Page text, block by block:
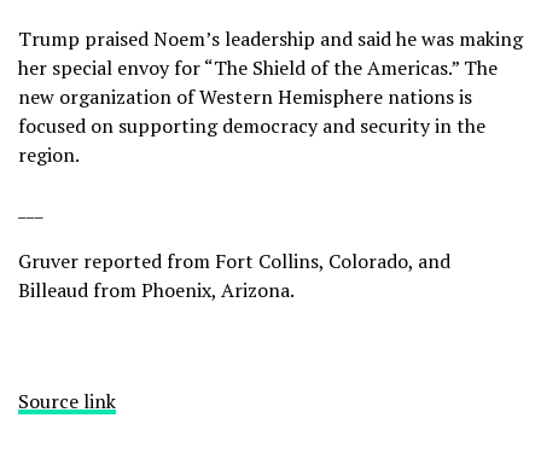
Trump praised Noem’s leadership and said he was making
her special envoy for “The Shield of the Americas.” The
new organization of Western Hemisphere nations is
focused on supporting democracy and security in the
region.
Gruver reported from Fort Collins, Colorado, and
Billeaud from Phoenix, Arizona.
Source link